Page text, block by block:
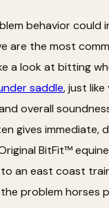
behavior could
are the most
a look at bitting
saddle, just
overall
gives immediate,
BitFit™
an east coast
problem horses